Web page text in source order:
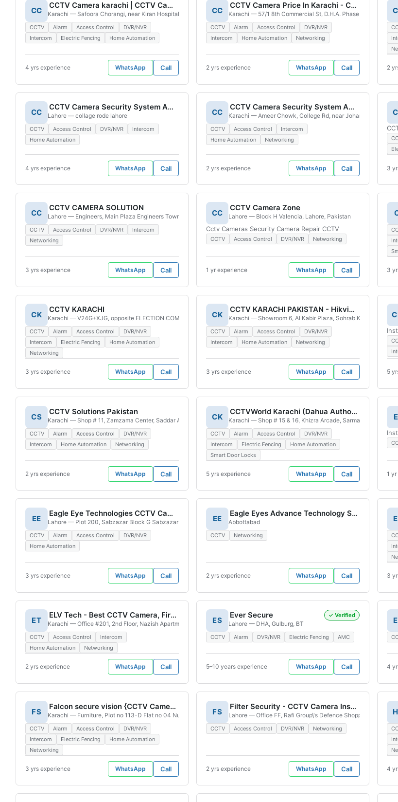
CC
CCTV Camera karachi | CCTV Camera Experts | CCTV Camera Installation | CCTV System | Security Camera
Karachi — Safoora Chorangi, near Kiran Hospital Road, Lawyers\' Colony Karachi Bar Chs Sector 24 A Malir, Karachi, 75330,
CCTV Alarm Access Control
DVR/NVR
Intercom
Electric Fencing Home Automation
4 yrs experience WhatsApp Call
CC
CCTV Camera Price In Karachi - CCTV Camera Installation In Karachi - CCTV Camera In Karachi
Karachi — 57/1 8th Commercial St, D.H.A. Phase 4 Phase 4
CCTV Alarm Access Control
DVR/NVR
Intercom
Home Automation Networking
2 yrs experience WhatsApp Call 2
CC
CCTV Camera Security System And Electronic
Lahore — collage rode lahore
CCTV Access Control DVR/NVR
Intercom
Home Automation
4 yrs experience WhatsApp Call
CC
CCTV Camera Security System And Electronic
Karachi — Ameer Chowk, College Rd, near Johar Town,
CCTV Access Control
Intercom
Home Automation
Networking
2 yrs experience WhatsApp Call 3
CC
CCTV CAMERA SOLUTION
Lahore — Engineers, Main Plaza Engineers Town Society A, Society, Block D 2 Town, Lahore, 54770, Pakistan
CCTV Access Control DVR/NVR
Intercom
Networking
3 yrs experience WhatsApp Call
CC
CCTV Camera Zone
Lahore — Block H Valencia, Lahore, Pakistan
Cctv Cameras Security Camera Repair CCTV
CCTV Access Control DVR/NVR Networking
1 yr experience WhatsApp Call 3
CK
CCTV KARACHI
Karachi — V24G+XJG, opposite ELECTION COMMISSION OFFICE, Saddar Karachi, Pakistan
CCTV Alarm Access Control
DVR/NVR
Intercom
Electric Fencing
Home Automation
Networking
3 yrs experience WhatsApp Call
CK
CCTV KARACHI PAKISTAN - Hikvision Distributor IR Electronics | Official Outlet
Karachi — Showroom 6, Al Kabir Plaza, Sohrab Katrak Road,
CCTV Alarm Access Control
DVR/NVR
Intercom
Home Automation Networking
3 yrs experience WhatsApp Call 5
CS
CCTV Solutions Pakistan
Karachi — Shop # 11, Zamzama Center, Saddar Artillery Maidan, Karachi, 75400, Pakistan
CCTV Alarm Access Control
DVR/NVR
Intercom
Home Automation Networking
2 yrs experience WhatsApp Call
CK
CCTVWorld Karachi (Dahua Authorized Display Center)
Karachi — Shop # 15 & 16, Khizra Arcade, Sarmad Road, near
CCTV Alarm Access Control
DVR/NVR
Intercom
Electric Fencing
Home Automation
Smart Door Locks
5 yrs experience WhatsApp Call 1
EE
Eagle Eye Technologies CCTV Cameras Installation & Repair
Lahore — Plot 200, Sabzazar Block G Sabzazar Housing Scheme Phase 1 & 2 Lahore, 54000, Pakistan
CCTV Alarm Access Control
DVR/NVR
Home Automation
3 yrs experience WhatsApp Call
EE
Eagle Eyes Advance Technology Solutions
Abbottabad
CCTV Networking
2 yrs experience WhatsApp Call 3
ET
ELV Tech - Best CCTV Camera, Fire Alaram System, Access Control System , Network Installation Service Provider
Karachi — Office #201, 2nd Floor, Nazish Apartment, Plot #A-724, Shadman Town Block H North Nazimabad Town, Karachi,
CCTV Access Control
Intercom
Home Automation
Networking
2 yrs experience WhatsApp Call
ES
Ever Secure ✓ Verified
Lahore — DHA, Gulburg, BT
CCTV Alarm DVR/NVR Electric Fencing AMC
5–10 years experience WhatsApp Call 4
FS
Falcon secure vision {CCTV Camera Service}
Karachi — Furniture, Plot no 113-D Flat no 04 Nursery Furniture Market PECHS Block 06 Karachi East Nursery, Market, Block 6
CCTV Alarm Access Control
DVR/NVR
Intercom
Electric Fencing
Home Automation
Networking
3 yrs experience WhatsApp Call
FS
Filter Security - CCTV Camera Installation DHA Lahore Branch
Lahore — Office FF, Rafi Group\'s Defence Shopping Mall,
CCTV Access Control DVR/NVR Networking
2 yrs experience WhatsApp Call 4